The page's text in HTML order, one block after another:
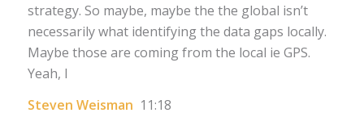
strategy. So maybe, maybe the the global isn’t
necessarily what identifying the data gaps locally.
Maybe those are coming from the local ie GPS.
Yeah, I
Steven Weisman 11:18